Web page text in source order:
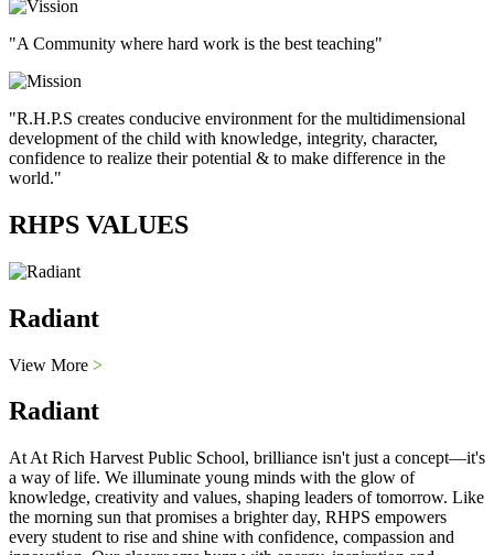
"A Community where hard work is the best teaching"
"R.H.P.S creates conducive environment for the multidimensional
development of the child with knowledge, integrity, character,
confidence to realize their potential & to make difference in the
world."
RHPS VALUES
Radiant
View More >
Radiant
At At Rich Harvest Public School, brilliance isn't just a concept—it's
a way of life. We illuminate young minds with the glow of
knowledge, creativity and values, shaping leaders of tomorrow. Like
the morning sun that promises a brighter day, RHPS empowers
every student to rise and shine with confidence, compassion and